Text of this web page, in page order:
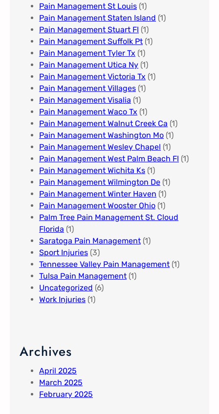
Pain Management St Louis​ (1)
Pain Management Staten Island (1)
Pain Management Stuart Fl (1)
Pain Management Suffolk Pt (1)
Pain Management Tyler Tx (1)
Pain Management Utica Ny (1)
Pain Management Victoria Tx (1)
Pain Management Villages (1)
Pain Management Visalia (1)
Pain Management Waco Tx (1)
Pain Management Walnut Creek Ca (1)
Pain Management Washington Mo (1)
Pain Management Wesley Chapel (1)
Pain Management West Palm Beach Fl (1)
Pain Management Wichita Ks (1)
Pain Management Wilmington De (1)
Pain Management Winter Haven (1)
Pain Management Wooster Ohio (1)
Palm Tree Pain Management St. Cloud
Florida​ (1)
Saratoga Pain Management​ (1)
Sport Injuries (3)
Tennessee Valley Pain Management​ (1)
Tulsa Pain Management​ (1)
Uncategorized (6)
Work Injuries (1)
Archives
April 2025
March 2025
February 2025